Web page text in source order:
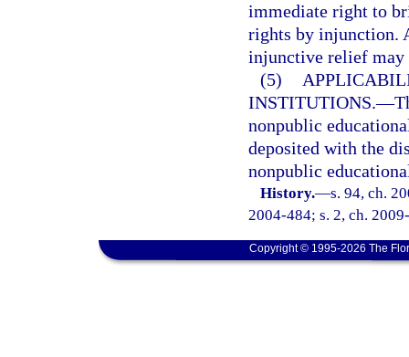
immediate right to
rights by injunction.
injunctive relief may
(5)
INSTITUTIONS.—
nonpublic
deposited with the
nonpublic
History.—s. 94, ch.
2004-484; s. 2, ch.
Copyright © 1995-2026 The